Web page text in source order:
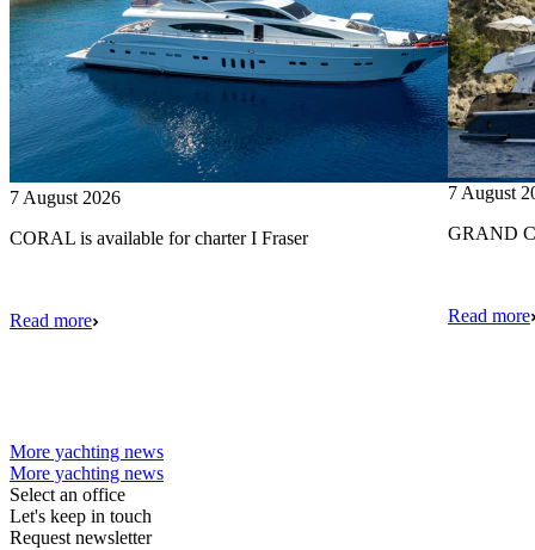
7 August 2026
CORAL is available for charter I Fraser
Read more
7 August
GRAND
Read more
More yachting news
More yachting news
Select an office
Let's keep in touch
Request newsletter